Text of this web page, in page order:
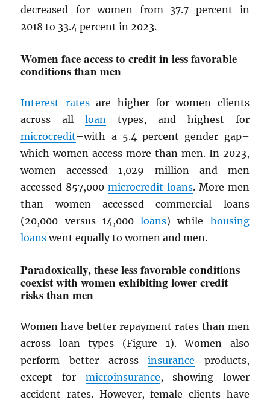
decreased–for women from 37.7 percent in
2018 to 33.4 percent in 2023.
Women face access to credit in less favorable
conditions than men
Interest ratesare higher for women clients
across allloan types, and highest for
microcredit–with a 5.4 percent gender gap–
which women access more than men. In 2023,
women accessed 1,029 million and men
accessed 857,000microcredit loans. More men
than women accessed commercial loans
(20,000 versus 14,000loans) while housing
loans went equally to women and men.
Paradoxically, these less favorable conditions
coexist with women exhibiting lower credit
risks than men
Women have better repayment rates than men
across loan types (Figure 1). Women also
perform better acrossinsurance products,
except for microinsurance, showing lower
accident rates. However, female clients have